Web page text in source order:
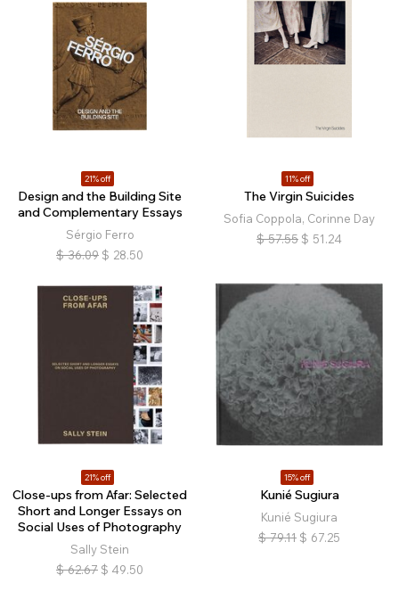
21% off
Design and the Building Site
and Complementary Essays
Sérgio Ferro
$ 36.09 $ 28.50
11% off
The Virgin Suicides
Sofia Coppola, Corinne Day
$ 57.55 $ 51.24
21% off
Close-ups from Afar: Selected
Short and Longer Essays on
Social Uses of Photography
Sally Stein
$ 62.67 $ 49.50
15% off
Kunié Sugiura
Kunié Sugiura
$ 79.11 $ 67.25